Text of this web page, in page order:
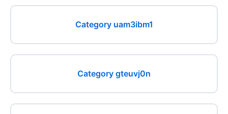
Category uam3ibm1
Category gteuvj0n